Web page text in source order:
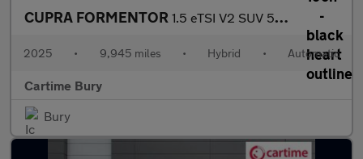
CUPRA FORMENTOR 1.5 eTSI V2 SUV 5dr Petrol Hybrid DSG Euro 6 (s/s) (150 ps) Rear
2025 • 9,945 miles • Hybrid • Automatic
Cartime Bury
Bury